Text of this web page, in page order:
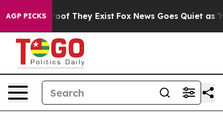
AGP PICKS
no Proof They Exist Fox News Goes Quiet as